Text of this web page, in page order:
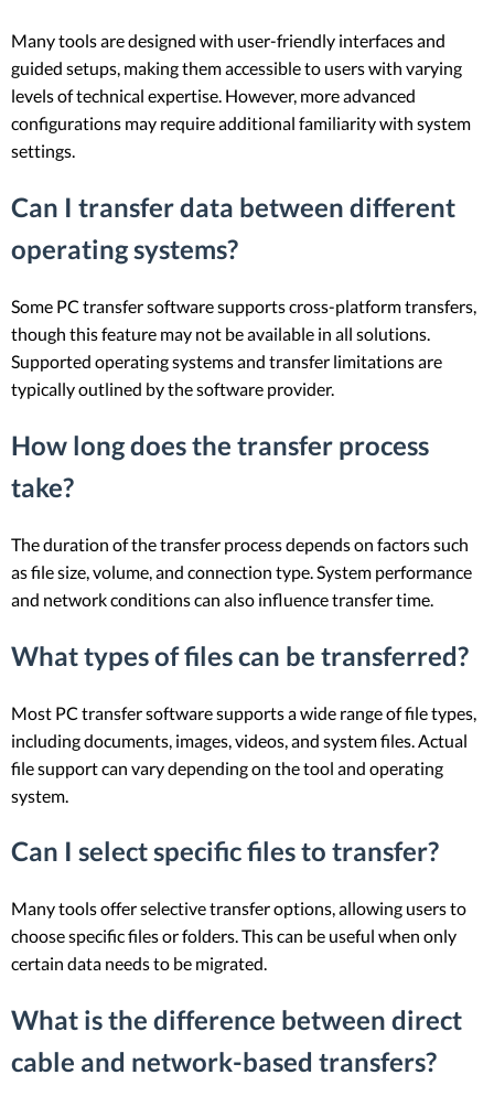
Many tools are designed with user-friendly interfaces and
guided setups, making them accessible to users with varying
levels of technical expertise. However, more advanced
configurations may require additional familiarity with system
settings.
Can I transfer data between different
operating systems?
Some PC transfer software supports cross-platform transfers,
though this feature may not be available in all solutions.
Supported operating systems and transfer limitations are
typically outlined by the software provider.
How long does the transfer process
take?
The duration of the transfer process depends on factors such
as file size, volume, and connection type. System performance
and network conditions can also influence transfer time.
What types of files can be transferred?
Most PC transfer software supports a wide range of file types,
including documents, images, videos, and system files. Actual
file support can vary depending on the tool and operating
system.
Can I select specific files to transfer?
Many tools offer selective transfer options, allowing users to
choose specific files or folders. This can be useful when only
certain data needs to be migrated.
What is the difference between direct
cable and network-based transfers?